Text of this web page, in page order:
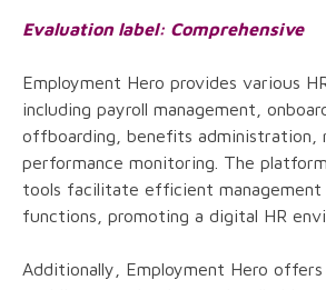
Evaluation label: Comprehensive
Employment Hero provides various
including payroll management,
offboarding, benefits administration,
performance monitoring. The
tools facilitate efficient
functions, promoting a digital HR
Additionally, Employment Hero offers